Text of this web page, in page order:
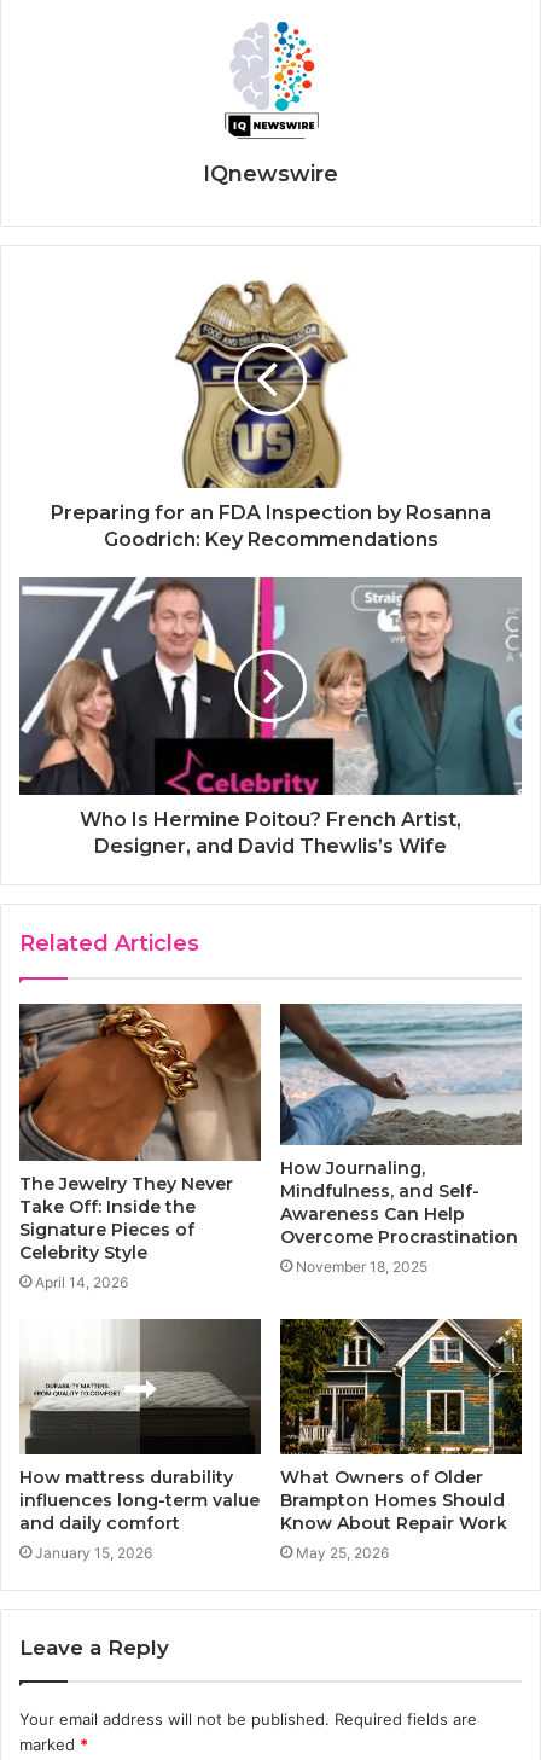
IQnewswire
Preparing for an FDA Inspection by Rosanna
Goodrich: Key Recommendations
Who Is Hermine Poitou? French Artist,
Designer, and David Thewlis’s Wife
Related Articles
The Jewelry They Never
Take Off: Inside the
Signature Pieces of
Celebrity Style
April 14, 2026
How Journaling,
Mindfulness, and Self-
Awareness Can Help
Overcome Procrastination
November 18, 2025
How mattress durability
influences long-term value
and daily comfort
January 15, 2026
What Owners of Older
Brampton Homes Should
Know About Repair Work
May 25, 2026
Leave a Reply
Your email address will not be published. Required fields are
marked *